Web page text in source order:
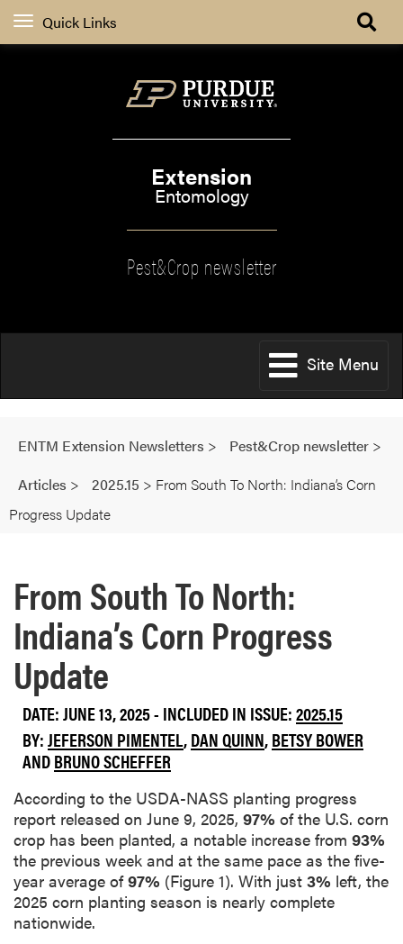
Quick Links
Extension
Entomology
Pest&Crop newsletter
Site Menu
ENTM Extension Newsletters > Pest&Crop newsletter >
Articles > 2025.15 > From South To North: Indiana’s Corn
Progress Update
From South To North:
Indiana’s Corn Progress
Update
DATE: JUNE 13, 2025 - INCLUDED IN ISSUE:2025.15
BY:JEFERSON PIMENTEL,DAN QUINN,BETSY BOWER
ANDBRUNO SCHEFFER
According to the USDA-NASS planting progress
report released on June 9, 2025, 97% of the U.S. corn
crop has been planted, a notable increase from 93%
the previous week and at the same pace as the five-
year average of97% (Figure 1). With just 3% left, the
2025 corn planting season is nearly complete
nationwide.